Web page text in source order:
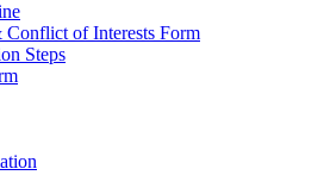
of Interests Form
Steps